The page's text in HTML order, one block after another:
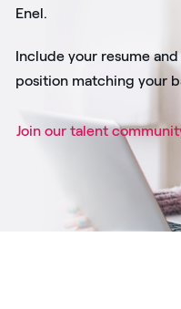
Enel.
Include your resume
position matching your
Join our talent